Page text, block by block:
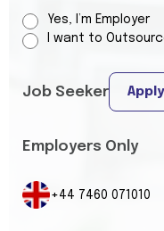
Yes, I’m Employer
I want to
Job Seeker
Employers Only
+44 7460 071010